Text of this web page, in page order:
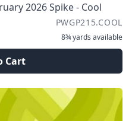
2026 Spike - Cool
PWGP215.COOL
8¾ yards available
Cart